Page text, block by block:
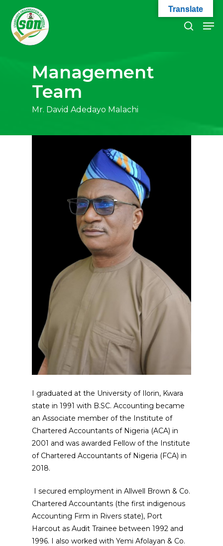
main
content
search
Management
Team
Mr. David Adedayo Malachi
I graduated at the University of Ilorin, Kwara
state in 1991 with B.SC. Accounting became
an Associate member of the Institute of
Chartered Accountants of Nigeria (ACA) in
2001 and was awarded Fellow of the Institute
of Chartered Accountants of Nigeria (FCA) in
2018.
I secured employment in Allwell Brown & Co.
Chartered Accountants (the first indigenous
Accounting Firm in Rivers state), Port
Harcout as Audit Trainee between 1992 and
1996. I also worked with Yemi Afolayan & Co.
Close
Translate